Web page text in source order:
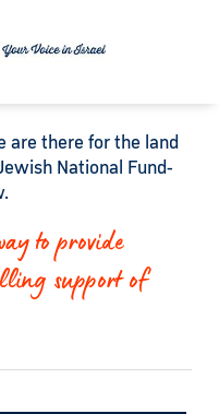
are there for the land
National Fund-
to provide
support of